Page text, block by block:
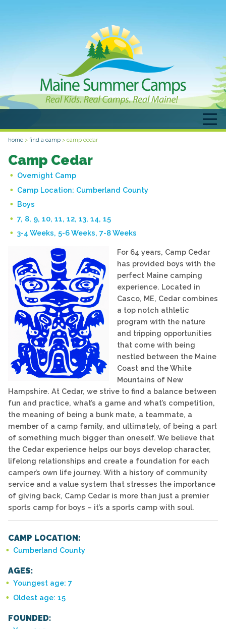
home > find a camp > camp cedar
Camp Cedar
Overnight Camp
Camp Location: Cumberland County
Boys
7, 8, 9, 10, 11, 12, 13, 14, 15
3-4 Weeks, 5-6 Weeks, 7-8 Weeks
For 64 years, Camp Cedar
has provided boys with the
perfect Maine camping
experience. Located in
Casco, ME, Cedar combines
a top notch athletic
program with the nature
and tripping opportunities
that come with being
nestled between the Maine
Coast and the White
Mountains of New
Hampshire. At Cedar, we strive to find a balance between
fun and practice, what’s a game and what’s competition,
the meaning of being a bunk mate, a teammate, a
member of a camp family, and ultimately, of being a part
of something much bigger than oneself. We believe that
the Cedar experience helps our boys develop character,
lifelong relationships and create a foundation for each
camper’s own life journey. With a history of community
service and a value system that stresses the importance
of giving back, Camp Cedar is more than just a premier
sports camp for boys – it’s a sports camp with soul.
CAMP LOCATION:
Cumberland County
AGES:
Youngest age: 7
Oldest age: 15
FOUNDED: